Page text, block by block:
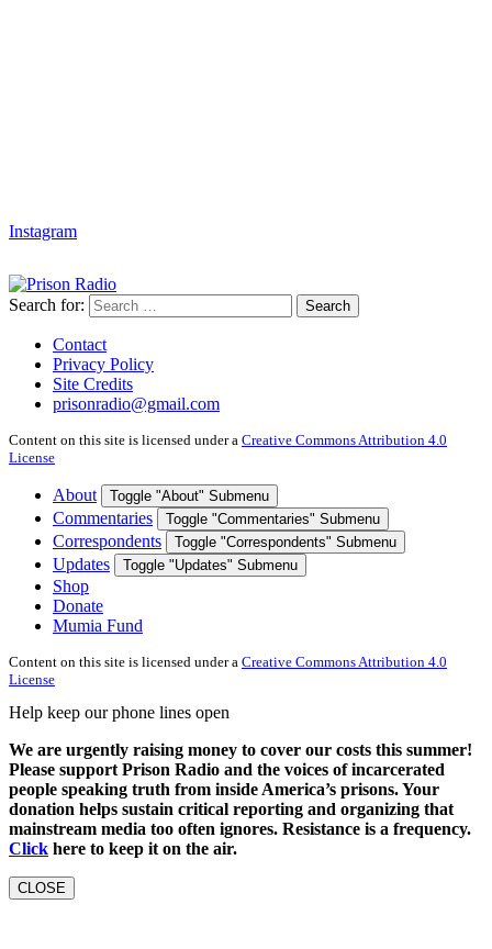
Instagram
Search for: Search
Contact
Privacy Policy
Site Credits
prisonradio@gmail.com
Content on this site is licensed under a Creative Commons Attribution 4.0
License
About Toggle "About" Submenu
Commentaries Toggle "Commentaries" Submenu
Correspondents Toggle "Correspondents" Submenu
Updates Toggle "Updates" Submenu
Shop
Donate
Mumia Fund
Content on this site is licensed under a Creative Commons Attribution 4.0
License
Help keep our phone lines open
We are urgently raising money to cover our costs this summer!
Please support Prison Radio and the voices of incarcerated
people speaking truth from inside America’s prisons. Your
donation helps sustain critical reporting and organizing that
mainstream media too often ignores. Resistance is a frequency.
Click here to keep it on the air.
CLOSE